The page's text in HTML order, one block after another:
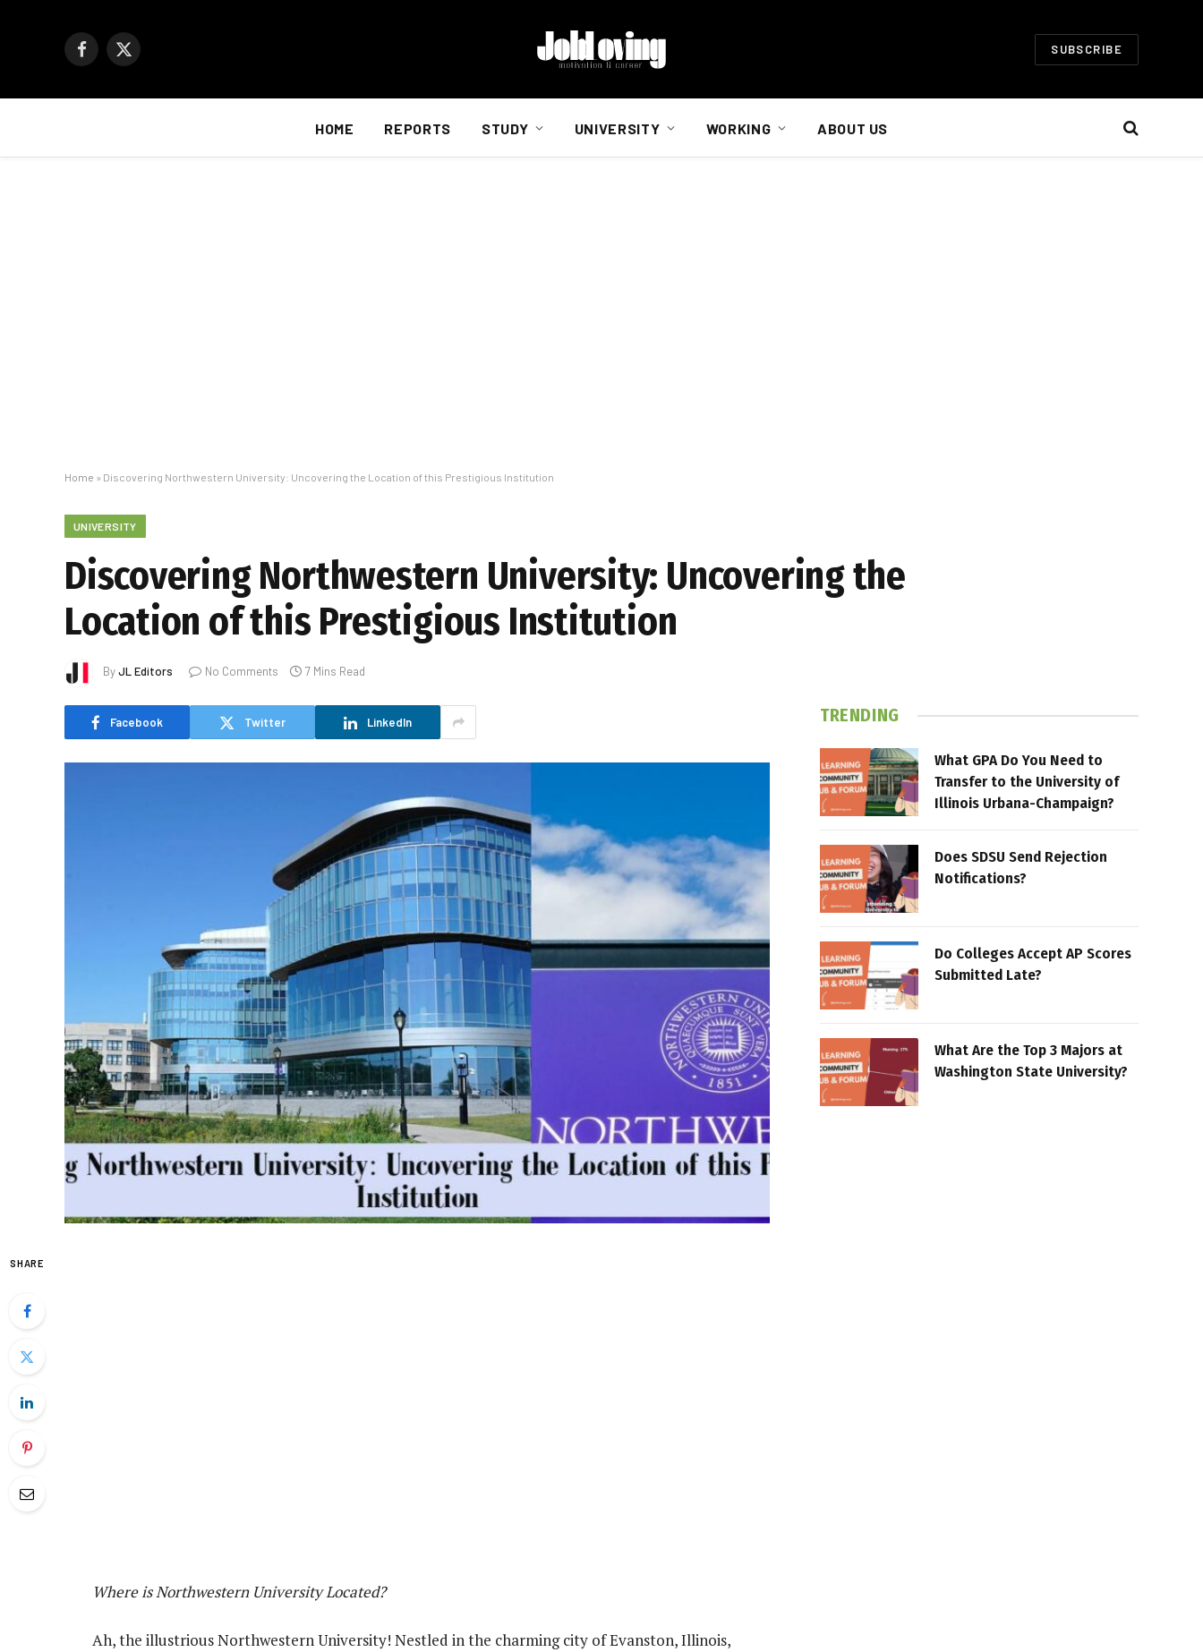
Facebook
X
SUBSCRIBE
HOME REPORTS STUDY UNIVERSITY WORKING ABOUT US
Home » Discovering Northwestern University: Uncovering the Location of this Prestigious Institution
UNIVERSITY
Discovering Northwestern University: Uncovering the
Location of this Prestigious Institution
ByJL Editors No Comments 7 Mins Read
Facebook Twitter LinkedIn
SHARE
Where is Northwestern University Located?
Ah, the illustrious Northwestern University! Nestled in the charming city of Evanston, Illinois,
TRENDING
What GPA Do You Need to
Transfer to the University of
Illinois Urbana-Champaign?
Does SDSU Send Rejection
Notifications?
Do Colleges Accept AP Scores
Submitted Late?
What Are the Top 3 Majors at
Washington State University?